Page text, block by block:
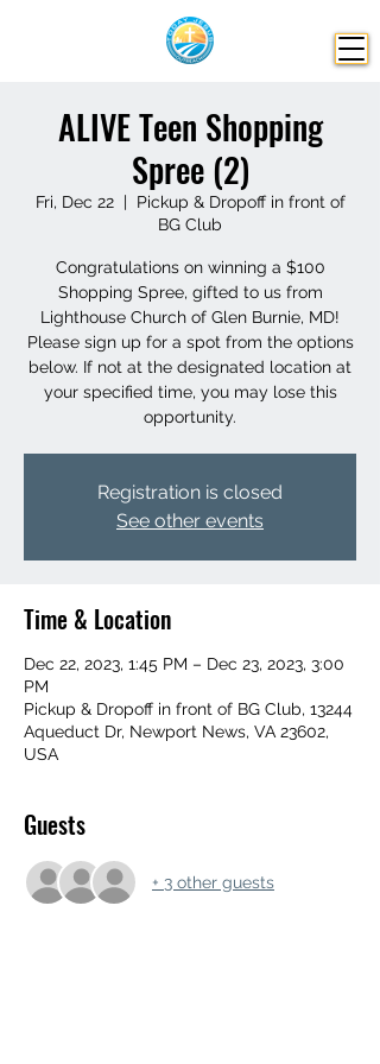
ALIVE Teen Shopping
Spree (2)
Fri, Dec 22
  |
Pickup & Dropoff in front of
BG Club
Congratulations on winning a $100
Shopping Spree, gifted to us from
Lighthouse Church of Glen Burnie, MD!
Please sign up for a spot from the options
below. If not at the designated location at
your specified time, you may lose this
opportunity.
Registration is closed
See other events
Time & Location
Dec 22, 2023, 1:45 PM – Dec 23, 2023, 3:00
PM
Pickup & Dropoff in front of BG Club, 13244
Aqueduct Dr, Newport News, VA 23602,
USA
Guests
+ 3 other guests